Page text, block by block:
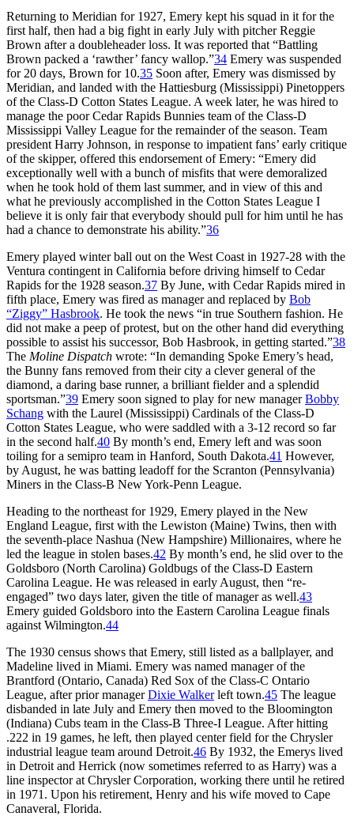
Returning to Meridian for 1927, Emery kept his squad in it for the
first half, then had a big fight in early July with pitcher Reggie
Brown after a doubleheader loss. It was reported that “Battling
Brown packed a ‘rawther’ fancy wallop.”34 Emery was suspended
for 20 days, Brown for 10.35 Soon after, Emery was dismissed by
Meridian, and landed with the Hattiesburg (Mississippi) Pinetoppers
of the Class-D Cotton States League. A week later, he was hired to
manage the poor Cedar Rapids Bunnies team of the Class-D
Mississippi Valley League for the remainder of the season. Team
president Harry Johnson, in response to impatient fans’ early critique
of the skipper, offered this endorsement of Emery: “Emery did
exceptionally well with a bunch of misfits that were demoralized
when he took hold of them last summer, and in view of this and
what he previously accomplished in the Cotton States League I
believe it is only fair that everybody should pull for him until he has
had a chance to demonstrate his ability.”36
Emery played winter ball out on the West Coast in 1927-28 with the
Ventura contingent in California before driving himself to Cedar
Rapids for the 1928 season.37 By June, with Cedar Rapids mired in
fifth place, Emery was fired as manager and replaced by Bob
“Ziggy” Hasbrook. He took the news “in true Southern fashion. He
did not make a peep of protest, but on the other hand did everything
possible to assist his successor, Bob Hasbrook, in getting started.”38
The Moline Dispatch wrote: “In demanding Spoke Emery’s head,
the Bunny fans removed from their city a clever general of the
diamond, a daring base runner, a brilliant fielder and a splendid
sportsman.”39 Emery soon signed to play for new managerBobby
Schang with the Laurel (Mississippi) Cardinals of the Class-D
Cotton States League, who were saddled with a 3-12 record so far
in the second half.40 By month’s end, Emery left and was soon
toiling for a semipro team in Hanford, South Dakota.41 However,
by August, he was batting leadoff for the Scranton (Pennsylvania)
Miners in the Class-B New York-Penn League.
Heading to the northeast for 1929, Emery played in the New
England League, first with the Lewiston (Maine) Twins, then with
the seventh-place Nashua (New Hampshire) Millionaires, where he
led the league in stolen bases.42 By month’s end, he slid over to the
Goldsboro (North Carolina) Goldbugs of the Class-D Eastern
Carolina League. He was released in early August, then “re-
engaged” two days later, given the title of manager as well.43
Emery guided Goldsboro into the Eastern Carolina League finals
against Wilmington.44
The 1930 census shows that Emery, still listed as a ballplayer, and
Madeline lived in Miami. Emery was named manager of the
Brantford (Ontario, Canada) Red Sox of the Class-C Ontario
League, after prior managerDixie Walkerleft town.45 The league
disbanded in late July and Emery then moved to the Bloomington
(Indiana) Cubs team in the Class-B Three-I League. After hitting
.222 in 19 games, he left, then played center field for the Chrysler
industrial league team around Detroit.46 By 1932, the Emerys lived
in Detroit and Herrick (now sometimes referred to as Harry) was a
line inspector at Chrysler Corporation, working there until he retired
in 1971. Upon his retirement, Henry and his wife moved to Cape
Canaveral, Florida.